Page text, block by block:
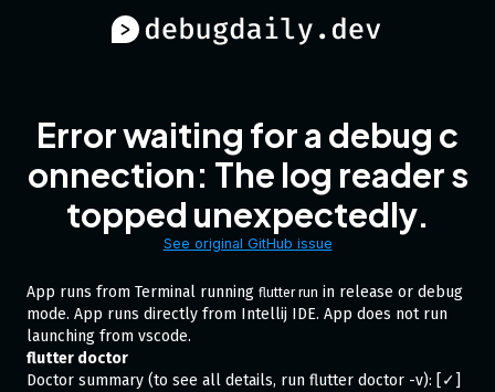
Error waiting for a debug c
onnection: The log reader s
topped unexpectedly.
See original GitHub issue
App runs from Terminal running flutter run in release or debug
mode. App runs directly from Intellij IDE. App does not run
launching from vscode.
flutter doctor
Doctor summary (to see all details, run flutter doctor -v): [✓]